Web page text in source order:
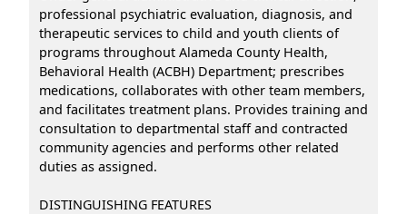
professional psychiatric evaluation, diagnosis, and
therapeutic services to child and youth clients of
programs throughout Alameda County Health,
Behavioral Health (ACBH) Department; prescribes
medications, collaborates with other team members,
and facilitates treatment plans. Provides training and
consultation to departmental staff and contracted
community agencies and performs other related
duties as assigned.
DISTINGUISHING FEATURES